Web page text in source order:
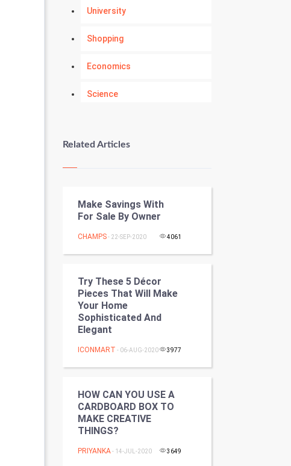
University
Shopping
Economics
Science
Kundli Gyan
Nadi Astrology
Tantra Mantra
SMO
PPC
Video Marketing
Artificial Intelligence
Programming
CyberSecurtiy
Related Articles
Make Savings With
For Sale By Owner
CHAMPS - 22-SEP-2020 4061
Try These 5 Décor
Pieces That Will Make
Your Home
Sophisticated And
Elegant
ICONMART - 06-AUG-2020 3977
HOW CAN YOU USE A
CARDBOARD BOX TO
MAKE CREATIVE
THINGS?
PRIYANKA - 14-JUL-2020 3649